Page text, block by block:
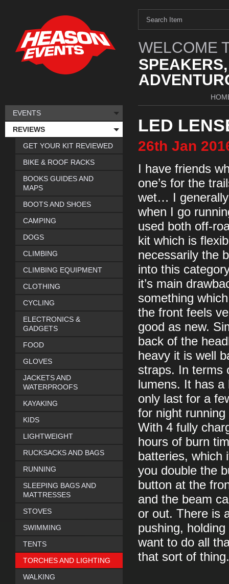
WELCOME
LED
26th Jan
I have friends
one’s for the
wet… I generally
when I go
used both off-
kit which is
necessarily the
into this
it’s main
something
the front feels
good as new.
back of the
heavy it is well
straps. In terms
lumens. It has a
only last for a
for night
With 4 fully
hours of burn
batteries, which
you double the
button at the
and the beam
or out. There is
pushing, holding
want to do all
that sort of thing.
EVENTS
REVIEWS
GET YOUR KIT REVIEWED
BIKE & ROOF RACKS
BOOKS GUIDES AND
MAPS
BOOTS AND SHOES
CAMPING
DOGS
CLIMBING
CLIMBING EQUIPMENT
CLOTHING
CYCLING
ELECTRONICS &
GADGETS
FOOD
GLOVES
JACKETS AND
WATERPROOFS
KAYAKING
KIDS
LIGHTWEIGHT
RUCKSACKS AND BAGS
RUNNING
SLEEPING BAGS AND
MATTRESSES
STOVES
SWIMMING
TENTS
TORCHES AND LIGHTING
WALKING